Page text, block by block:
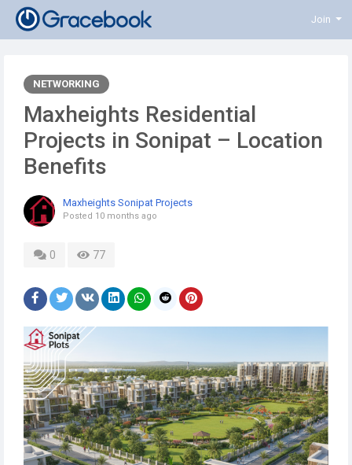
Join
NETWORKING
Maxheights Residential
Projects in Sonipat – Location
Benefits
Maxheights Sonipat Projects
Posted 10 months ago
0 77